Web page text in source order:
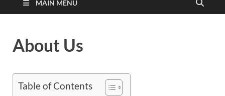
MAIN MENU
About Us
Table of Contents